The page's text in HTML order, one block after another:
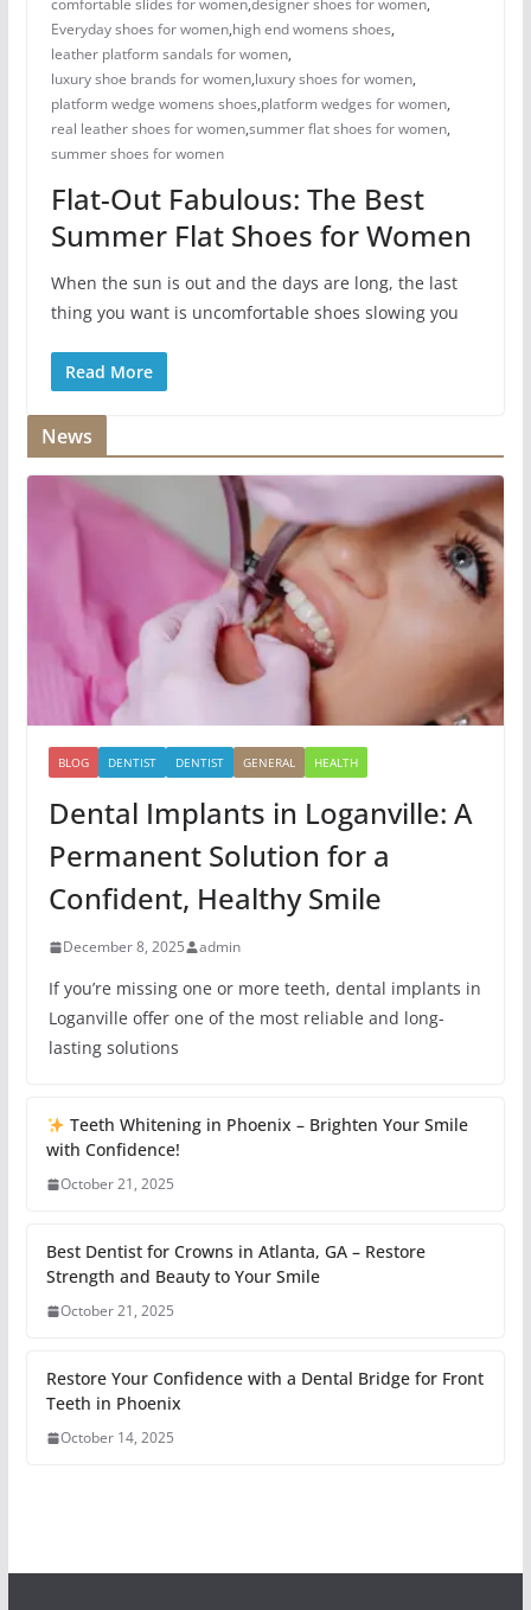
Everyday shoes for women,high end womens shoes,
leather platform sandals for women,
luxury shoe brands for women,luxury shoes for women​,
platform wedge womens shoes,platform wedges for women,
real leather shoes for women,summer flat shoes for women,
summer shoes for women​
Flat-Out Fabulous: The Best
Summer Flat Shoes for Women
When the sun is out and the days are long, the last
thing you want is uncomfortable shoes slowing you
Read More
News
BLOG DENTIST DENTIST GENERAL HEALTH
Dental Implants in Loganville: A
Permanent Solution for a
Confident, Healthy Smile
December 8, 2025 admin
If you’re missing one or more teeth, dental implants in
Loganville offer one of the most reliable and long-
lasting solutions
Teeth Whitening in Phoenix – Brighten Your Smile
with Confidence!
October 21, 2025
Best Dentist for Crowns in Atlanta, GA – Restore
Strength and Beauty to Your Smile
October 21, 2025
Restore Your Confidence with a Dental Bridge for Front
Teeth in Phoenix
October 14, 2025